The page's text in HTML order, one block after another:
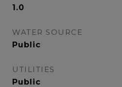
1.0
WATER SOURCE
Public
UTILITIES
Public